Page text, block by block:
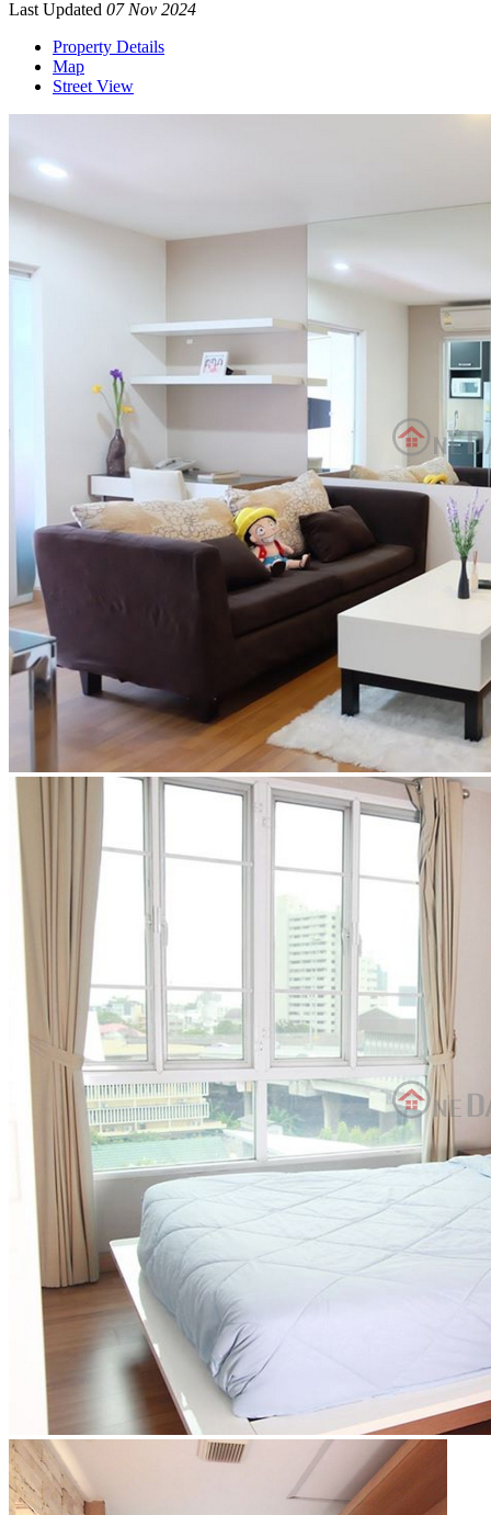
Last Updated 07 Nov 2024
Property Details
Map
Street View